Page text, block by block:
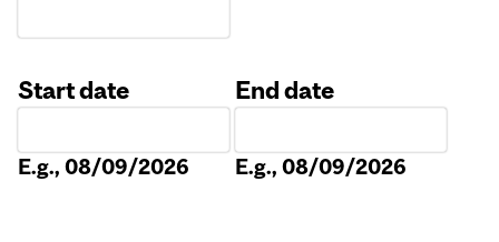
Start date
E.g., 08/09/2026
End date
E.g., 08/09/2026